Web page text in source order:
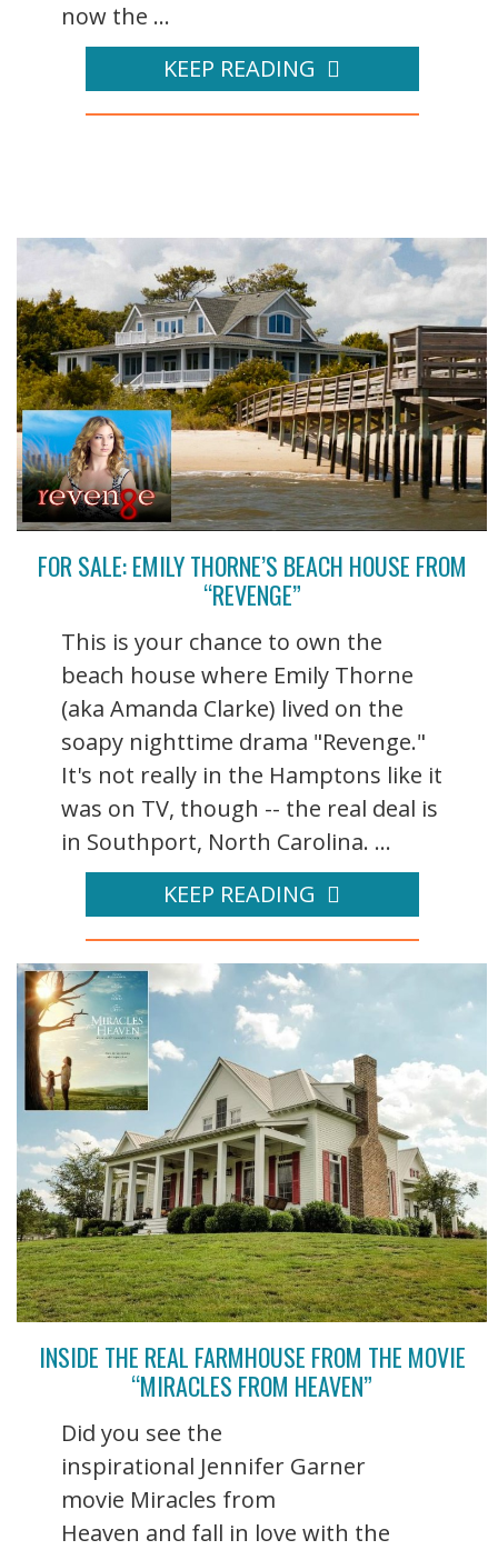
now the ...
KEEP READING
FOR SALE: EMILY THORNE’S BEACH HOUSE FROM
“REVENGE”
This is your chance to own the
beach house where Emily Thorne
(aka Amanda Clarke) lived on the
soapy nighttime drama "Revenge."
It's not really in the Hamptons like it
was on TV, though -- the real deal is
in Southport, North Carolina. ...
KEEP READING
INSIDE THE REAL FARMHOUSE FROM THE MOVIE
“MIRACLES FROM HEAVEN”
Did you see the
inspirational Jennifer Garner
movie Miracles from
Heaven and fall in love with the